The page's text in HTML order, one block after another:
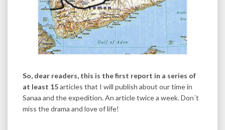
So, dear readers, this is the first report in a series of
at least 15articles that I will publish about our time in
Sanaa and the expedition. An article twice a week. Don´t
miss the drama and love of life!